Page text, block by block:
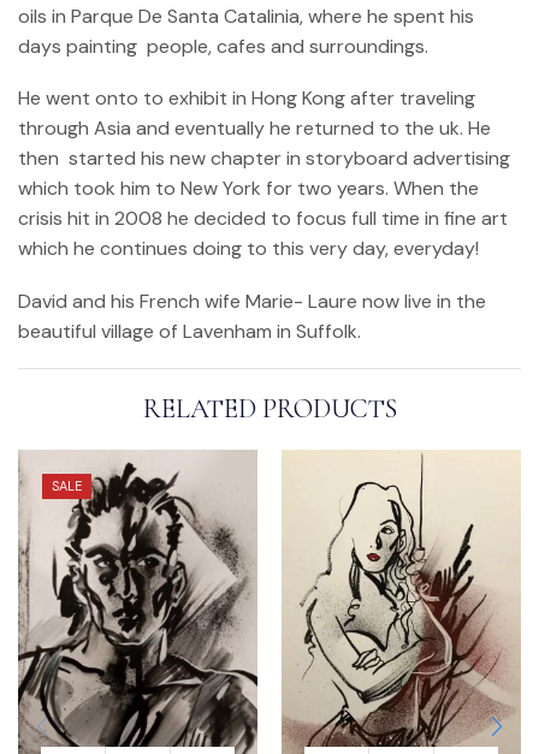
oils in Parque De Santa Catalinia, where he spent his
days painting people, cafes and surroundings.
He went onto to exhibit in Hong Kong after traveling
through Asia and eventually he returned to the uk. He
then started his new chapter in storyboard advertising
which took him to New York for two years. When the
crisis hit in 2008 he decided to focus full time in fine art
which he continues doing to this very day, everyday!
David and his French wife Marie- Laure now live in the
beautiful village of Lavenham in Suffolk.
RELATED PRODUCTS
SALE